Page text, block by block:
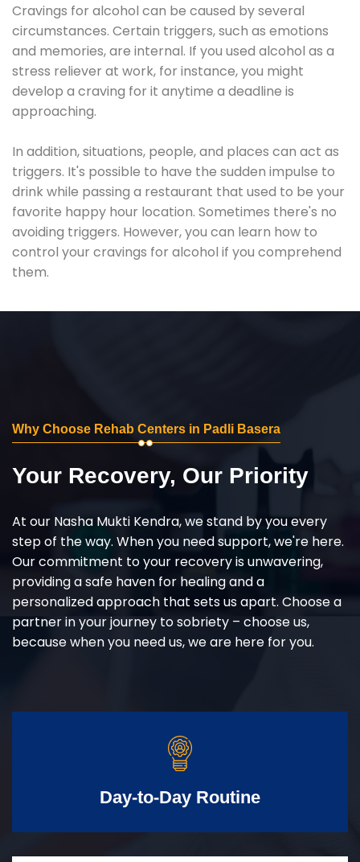
Cravings for alcohol can be caused by several
circumstances. Certain triggers, such as emotions
and memories, are internal. If you used alcohol as a
stress reliever at work, for instance, you might
develop a craving for it anytime a deadline is
approaching.
In addition, situations, people, and places can act as
triggers. It's possible to have the sudden impulse to
drink while passing a restaurant that used to be your
favorite happy hour location. Sometimes there's no
avoiding triggers. However, you can learn how to
control your cravings for alcohol if you comprehend
them.
Why Choose Rehab Centers in Padli Basera
Your Recovery, Our Priority
At our Nasha Mukti Kendra, we stand by you every
step of the way. When you need support, we're here.
Our commitment to your recovery is unwavering,
providing a safe haven for healing and a
personalized approach that sets us apart. Choose a
partner in your journey to sobriety – choose us,
because when you need us, we are here for you.
Day-to-Day Routine